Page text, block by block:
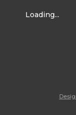
Loading...